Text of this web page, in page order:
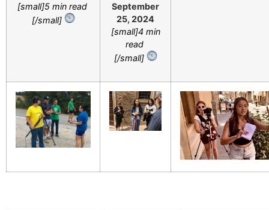
[small]5 min read
[/small]
September
25, 2024
[small]4 min
read
[/small]